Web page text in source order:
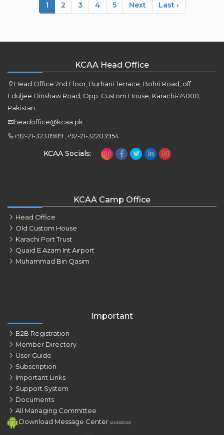
1 2 3 4 5 Next Last ›
KCAA Head Office
Head Office 2nd Floor, Burhani Terrace, Bohri Road, off
Eduljee Dinshaw Road, Opp. Custom House, Karachi-74000,
Pakistan.
headoffice@kcaa.pk
+92-21-32311989 ,+92-21-32203954
KCAA Socials:
KCAA Camp Office
Head Office
Old Custom House
Karachi Port Trust
Quaid E Azam Int Airport
Muhammad Bin Qasim
Important
B2B Registration
Member Directory
User Guide
Subscription
Important Links
Support System
Documents
All Managing Committee
Download Message Center (ANDROID)